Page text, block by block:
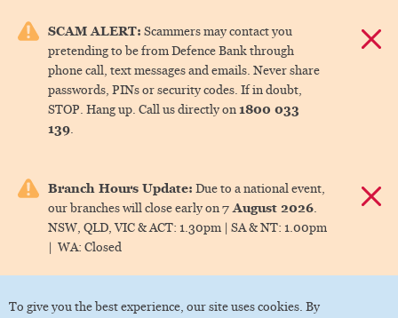
SCAM ALERT: Scammers may contact you
pretending to be from Defence Bank through
phone call, text messages and emails. Never share
passwords, PINs or security codes. If in doubt,
STOP. Hang up. Call us directly on1800 033
139.
Branch Hours Update: Due to a national event,
our branches will close early on7 August 2026.
NSW, QLD, VIC & ACT: 1.30pm | SA & NT: 1.00pm
| WA: Closed
To give you the best experience, our site uses cookies. By
menu.